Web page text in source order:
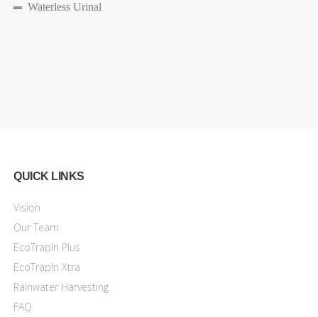
Waterless Urinal
QUICK LINKS
Vision
Our Team
EcoTrapIn Plus
EcoTrapIn Xtra
Rainwater Harvesting
FAQ